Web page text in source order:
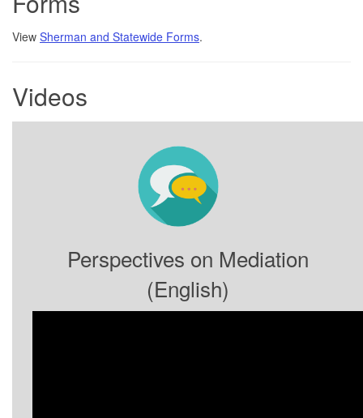
View Sherman and Statewide Forms.
Videos
Perspectives on Mediation
(English)